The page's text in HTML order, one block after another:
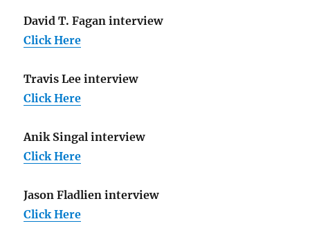
David T. Fagan interview
Click Here
Travis Lee interview
Click Here
Anik Singal interview
Click Here
Jason Fladlien interview
Click Here